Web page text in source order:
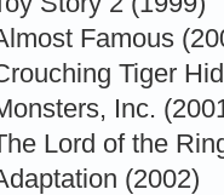
Famous
Tiger
Inc.
Lord of the
(2002)